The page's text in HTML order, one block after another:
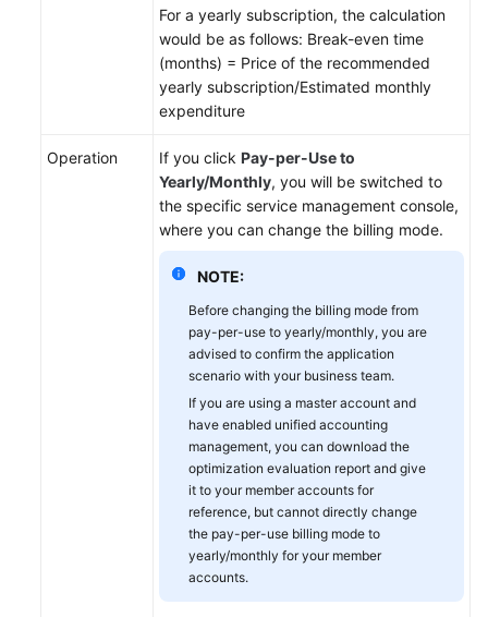
For a yearly subscription, the calculation
would be as follows: Break-even time
(months) = Price of the recommended
yearly subscription/Estimated monthly
expenditure
Operation If you click Pay-per-Use to
Yearly/Monthly, you will be switched to
the specific service management console,
where you can change the billing mode.
NOTE:
Before changing the billing mode from
pay-per-use to yearly/monthly, you are
advised to confirm the application
scenario with your business team.
If you are using a master account and
have enabled unified accounting
management, you can download the
optimization evaluation report and give
it to your member accounts for
reference, but cannot directly change
the pay-per-use billing mode to
yearly/monthly for your member
accounts.